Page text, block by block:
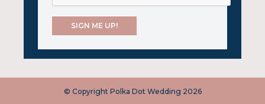
© Copyright Polka Dot Wedding 2026